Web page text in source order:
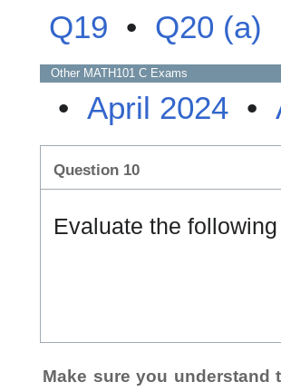
Q19 • Q20 (a)
Other MATH101 C Exams
• April 2024 •
Question 10
Evaluate the
Make sure you understand